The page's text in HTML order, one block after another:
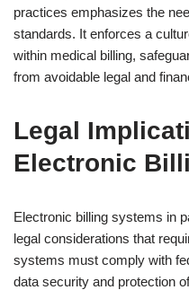
practices emphasizes the
standards. It enforces a
within medical billing,
from avoidable legal and
Legal
Electronic
Electronic billing systems in
legal considerations that
systems must comply with
data security and protection